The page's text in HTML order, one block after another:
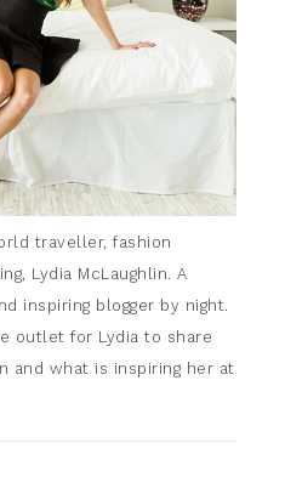
traveller, fashion
Lydia McLaughlin. A
inspiring blogger by night.
outlet for Lydia to share
and what is inspiring her at